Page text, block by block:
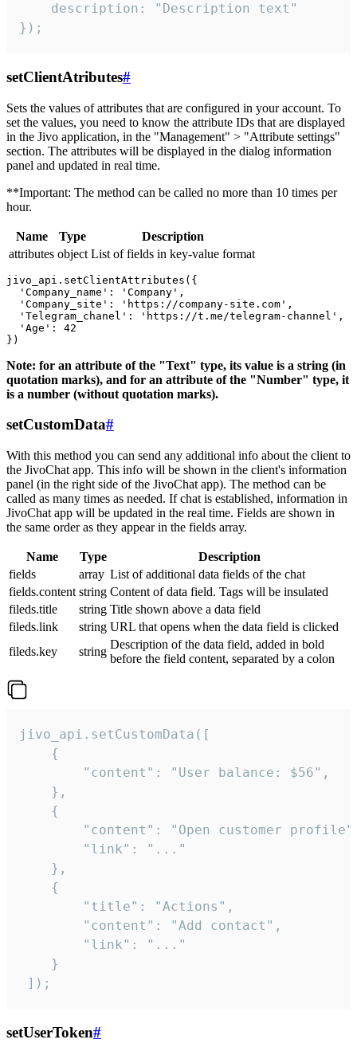
    description: "Description text"
});
setClientAtributes#
Sets the values ​​of attributes that are configured in your account. To
set the values, you need to know the attribute IDs that are displayed
in the Jivo application, in the "Management" > "Attribute settings"
section. The attributes will be displayed in the dialog information
panel and updated in real time.
**Important: The method can be called no more than 10 times per
hour.
Name Type
Description
attributes object List of fields in key-value format
jivo_api.setClientAttributes({
  'Company_name': 'Company',
  'Company_site': 'https://company-site.com',
  'Telegram_chanel': 'https://t.me/telegram-channel',
  'Age': 42
Note: for an attribute of the "Text" type, its value is a string (in
quotation marks), and for an attribute of the "Number" type, it
is a number (without quotation marks).
setCustomData#
With this method you can send any additional info about the client to
the JivoChat app. This info will be shown in the client's information
panel (in the right side of the JivoChat app). The method can be
called as many times as needed. If chat is established, information in
JivoChat app will be updated in the real time. Fields are shown in
the same order as they appear in the fields array.
Name Type
Description
fields
array List of additional data fields of the chat
fields.content string Content of data field. Tags will be insulated
fileds.title
string Title shown above a data field
fileds.link
string URL that opens when the data field is clicked
fileds.key
string
Description of the data field, added in bold
before the field content, separated by a colon
jivo_api.setCustomData([
    {
        "content": "User balance: $56",
    },
    {
"content": "Open customer
        "link": "..."
    },
    {
        "title": "Actions",
        "content": "Add contact",
        "link": "..."
    }
]);
setUserToken#